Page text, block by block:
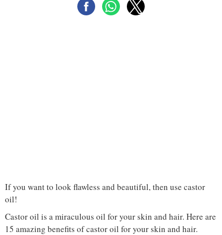
If you want to look flawless and beautiful, then use castor
oil!
Castor oil is a miraculous oil for your skin and hair. Here are
15 amazing benefits of castor oil for your skin and hair.